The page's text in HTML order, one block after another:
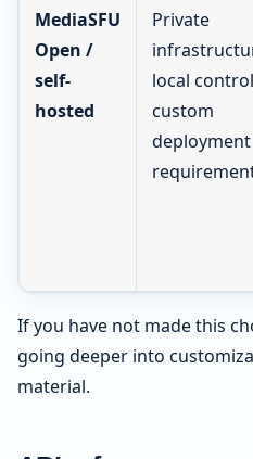
MediaSFU
Open /
self-
hosted
Private
local
custom
deployment
If you have not made this
going deeper into
material.